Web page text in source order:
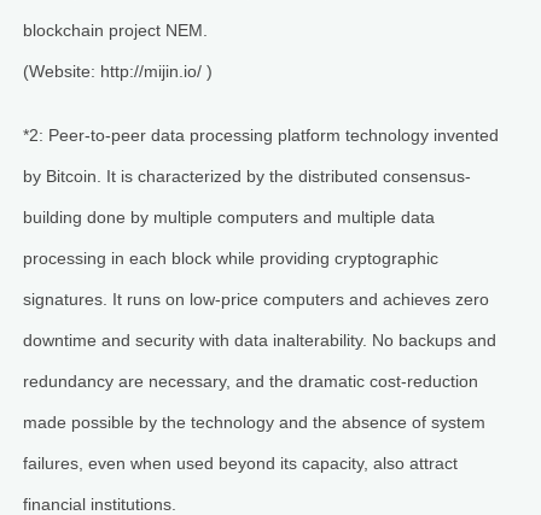
blockchain project NEM.
(Website: http://mijin.io/ )
*2: Peer-to-peer data processing platform technology invented
by Bitcoin. It is characterized by the distributed consensus-
building done by multiple computers and multiple data
processing in each block while providing cryptographic
signatures. It runs on low-price computers and achieves zero
downtime and security with data inalterability. No backups and
redundancy are necessary, and the dramatic cost-reduction
made possible by the technology and the absence of system
failures, even when used beyond its capacity, also attract
financial institutions.